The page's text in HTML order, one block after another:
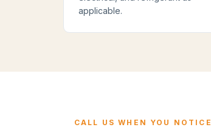
applicable.
CALL US WHEN YOU NOTICE